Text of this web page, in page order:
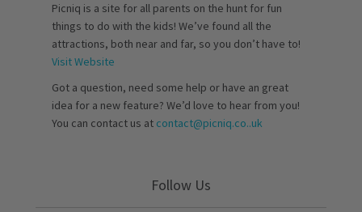
Picniq is a site for all parents on the hunt for fun
things to do with the kids! We’ve found all the
attractions, both near and far, so you don’t have to!
Visit Website
Got a question, need some help or have an great
idea for a new feature? We’d love to hear from you!
You can contact us at contact@picniq.co..uk
Follow Us